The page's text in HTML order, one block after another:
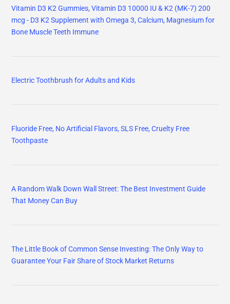
Vitamin D3 K2 Gummies, Vitamin D3 10000 IU & K2 (MK-7) 200
mcg - D3 K2 Supplement with Omega 3, Calcium, Magnesium for
Bone Muscle Teeth Immune
Electric Toothbrush for Adults and Kids
Fluoride Free, No Artificial Flavors, SLS Free, Cruelty Free
Toothpaste
A Random Walk Down Wall Street: The Best Investment Guide
That Money Can Buy
The Little Book of Common Sense Investing: The Only Way to
Guarantee Your Fair Share of Stock Market Returns